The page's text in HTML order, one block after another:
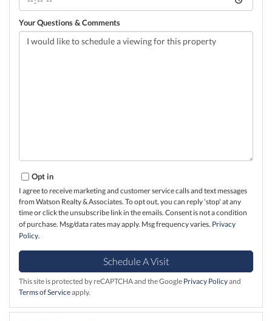
Your Questions & Comments
Opt in
I agree to receive marketing and customer service calls and text messages
from Watson Realty & Associates. To opt out, you can reply 'stop' at any
time or click the unsubscribe link in the emails. Consent is not a condition
of purchase. Msg/data rates may apply. Msg frequency varies. Privacy
Policy.
This site is protected by reCAPTCHA and the Google Privacy Policyand
Terms of Serviceapply.